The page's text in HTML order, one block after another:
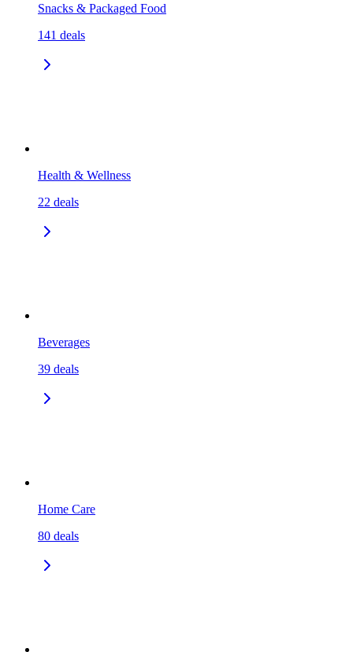
Snacks & Packaged Food
141 deals
Health & Wellness
22 deals
Beverages
39 deals
Home Care
80 deals